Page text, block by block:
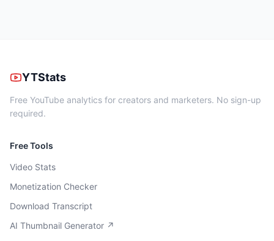
YTStats
Free YouTube analytics for creators and marketers. No sign-up
required.
Free Tools
Video Stats
Monetization Checker
Download Transcript
AI Thumbnail Generator ↗